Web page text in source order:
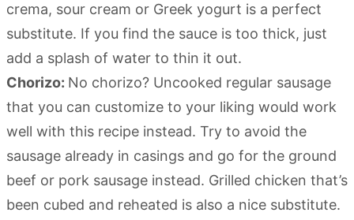
crema, sour cream or Greek yogurt is a perfect
substitute. If you find the sauce is too thick, just
add a splash of water to thin it out.
Chorizo: No chorizo? Uncooked regular sausage
that you can customize to your liking would work
well with this recipe instead. Try to avoid the
sausage already in casings and go for the ground
beef or pork sausage instead. Grilled chicken that’s
been cubed and reheated is also a nice substitute.